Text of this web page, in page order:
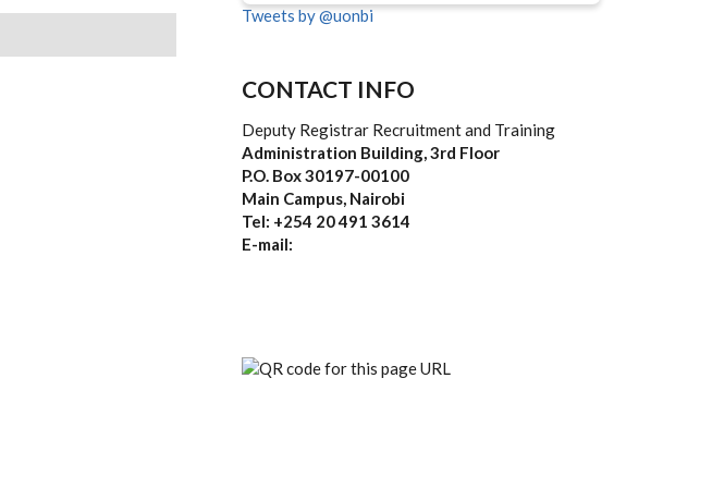
Tweets by @uonbi
CONTACT INFO
Deputy Registrar Recruitment and Training
Administration Building, 3rd Floor
P.O. Box 30197-00100
Main Campus, Nairobi
Tel: +254 20 491 3614
E-mail: